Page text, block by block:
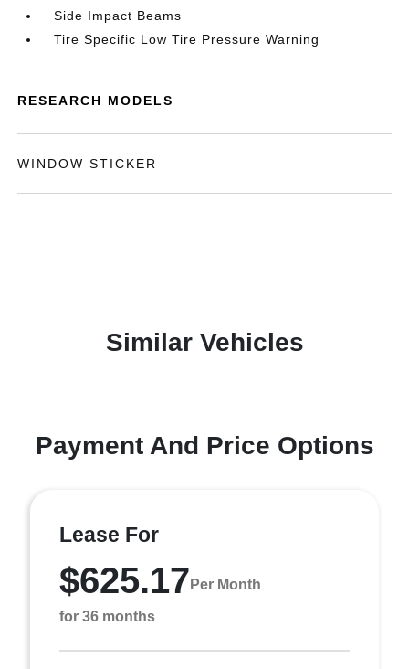
Side Impact Beams
Tire Specific Low Tire Pressure Warning
RESEARCH MODELS
WINDOW STICKER
Similar Vehicles
Payment And Price Options
Lease For
$625.17 Per Month
for 36 months